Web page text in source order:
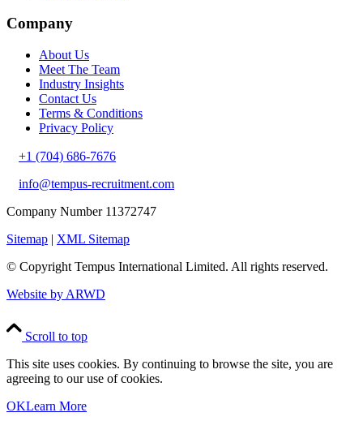
Company
About Us
Meet The Team
Industry Insights
Contact Us
Terms & Conditions
Privacy Policy
+1 (704) 686-7676
info@tempus-recruitment.com
Company Number 11372747
Sitemap | XML Sitemap
© Copyright Tempus International Limited. All rights reserved.
Website by ARWD
Scroll to top
This site uses cookies. By continuing to browse the site, you are
agreeing to our use of cookies.
OKLearn More